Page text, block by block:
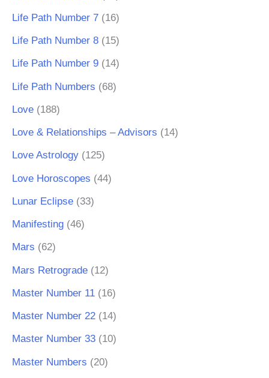
Life Path Number 7 (16)
Life Path Number 8 (15)
Life Path Number 9 (14)
Life Path Numbers (68)
Love (188)
Love & Relationships – Advisors (14)
Love Astrology (125)
Love Horoscopes (44)
Lunar Eclipse (33)
Manifesting (46)
Mars (62)
Mars Retrograde (12)
Master Number 11 (16)
Master Number 22 (14)
Master Number 33 (10)
Master Numbers (20)